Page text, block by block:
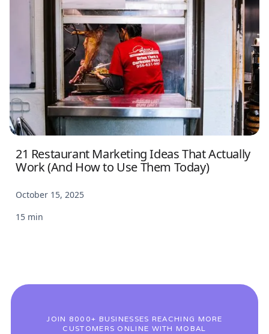
21 Restaurant Marketing Ideas That Actually
Work (And How to Use Them Today)
October 15, 2025
15 min
JOIN 8000+ BUSINESSES REACHING MORE
CUSTOMERS ONLINE WITH MOBAL